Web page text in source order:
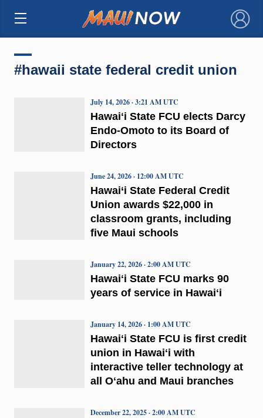
×
#hawaii state federal credit union
Hawaiʻi State FCU elects Darcy
Endo-Omoto to its Board of
Directors
July 14, 2026 · 3:21 AM UTC
Hawai‘i State Federal Credit
Union awards $22,000 in
classroom grants, including
five Maui schools
June 24, 2026 · 12:00 AM UTC
Hawaiʻi State FCU marks 90
years of service in Hawaiʻi
January 22, 2026 · 2:00 AM UTC
Hawaiʻi State FCU is first credit
union in Hawaiʻi with
interactive teller technology at
all Oʻahu and Maui branches
January 14, 2026 · 1:00 AM UTC
December 22, 2025 · 2:00 AM UTC